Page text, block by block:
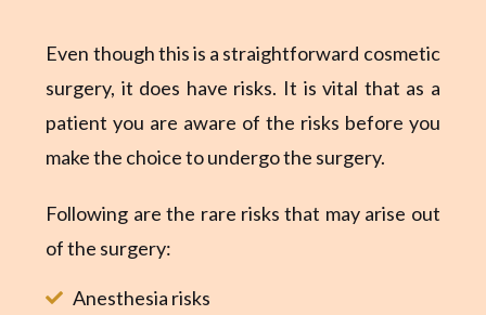
Even though this is a straightforward cosmetic
surgery, it does have risks. It is vital that as a
patient you are aware of the risks before you
make the choice to undergo the surgery.
Following are the rare risks that may arise out
of the surgery:
Anesthesia risks